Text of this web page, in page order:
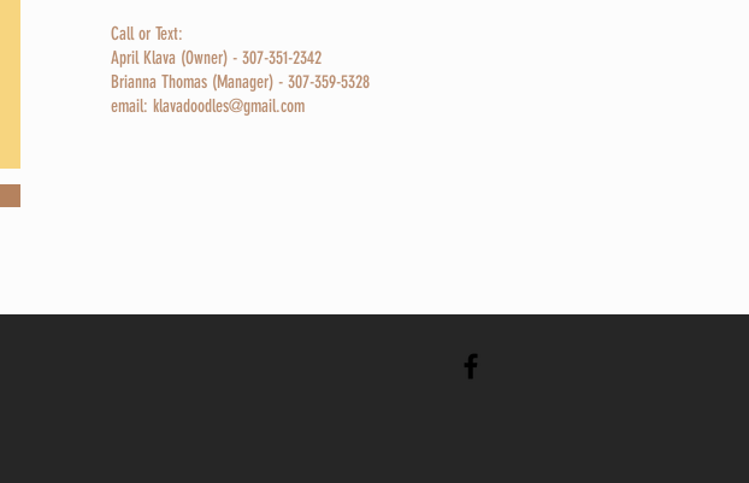
Call or Text:
April Klava (Owner) - 307-351-2342
Brianna Thomas (Manager) - 307-359-5328
email: klavadoodles@gmail.com